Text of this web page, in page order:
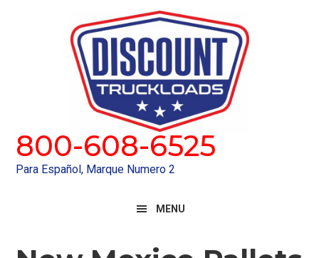
800-608-6525
Para Español, Marque Numero 2
MENU